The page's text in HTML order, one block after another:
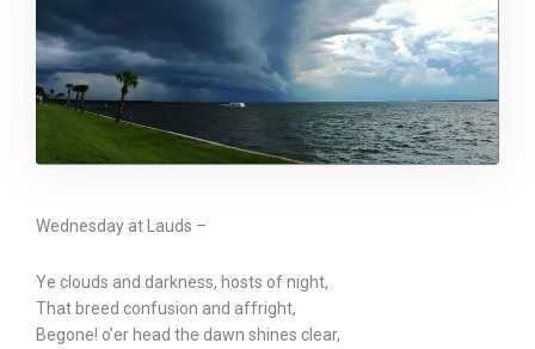
Wednesday at Lauds –
Ye clouds and darkness, hosts of night,
That breed confusion and affright,
Begone! o’er head the dawn shines clear,